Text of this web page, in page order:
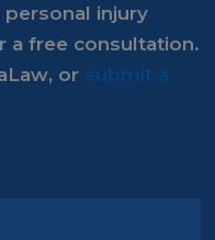
injury
a free consultation.
, or submit a